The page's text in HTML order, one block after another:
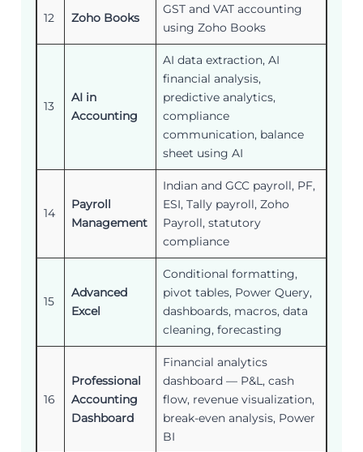
12 Zoho Books
GST and VAT accounting
using Zoho Books
13
AI in
Accounting
AI data extraction, AI
financial analysis,
predictive analytics,
compliance
communication, balance
sheet using AI
14
Payroll
Management
Indian and GCC payroll, PF,
ESI, Tally payroll, Zoho
Payroll, statutory
compliance
15
Advanced
Excel
Conditional formatting,
pivot tables, Power Query,
dashboards, macros, data
cleaning, forecasting
16
Professional
Accounting
Dashboard
Financial analytics
dashboard — P&L, cash
flow, revenue visualization,
break-even analysis, Power
BI